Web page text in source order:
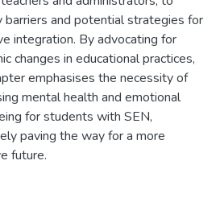
barriers and potential strategies for
integration. By advocating for
changes in educational practices,
emphasises the necessity of
mental health and emotional
for students with SEN,
paving the way for a more
future.